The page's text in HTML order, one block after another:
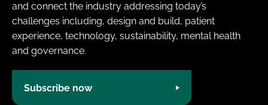
and connect the industry addressing today’s
challenges including, design and build, patient
experience, technology, sustainability, mental health
and governance.
Subscribe now